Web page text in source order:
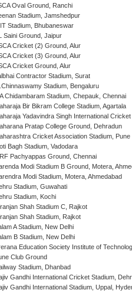
Oval Ground, Ranchi
Stadium, Jamshedpur
Stadium, Bhubaneswar
Saini Ground, Jaipur
Cricket (2) Ground, Alur
Cricket (3) Ground, Alur
Cricket Ground, Alur
Contractor Stadium, Surat
Stadium, Bengaluru
Chidambaram Stadium, Chepauk, Chennai
Bir Bikram College Stadium, Agartala
Yadavindra Singh International
Pratap College Ground, Dehradun
Cricket Association Stadium, Pune
Bagh Stadium, Vadodara
Pachyappas Ground, Chennai
Modi Stadium B Ground, Motera,
Modi Stadium, Motera, Ahmedabad
Stadium, Guwahati
Stadium, Kochi
Shah Stadium C, Rajkot
Shah Stadium, Rajkot
A Stadium, New Delhi
B Stadium, New Delhi
Education Society Institute of
Club Ground
Stadium, Dhanbad
Gandhi International Cricket Stadium,
Gandhi International Stadium, Uppal,